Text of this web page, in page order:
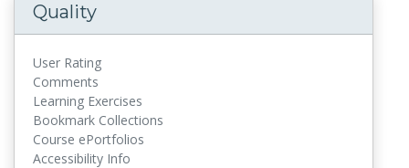
Quality
User Rating
Comments
Learning Exercises
Bookmark Collections
Course ePortfolios
Accessibility Info